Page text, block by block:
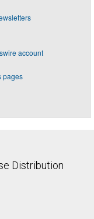
account
pages
Distribution